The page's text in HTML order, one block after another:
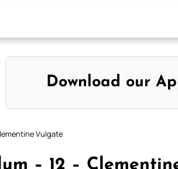
Download our
Vulgate
– 12 –